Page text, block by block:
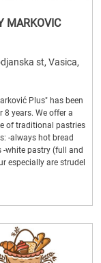
MARKOVIC
st, Vasica,
Plus" has been
8 years. We offer a
of traditional pastries
-always hot bread
-white pastry (full and
especially are strudel